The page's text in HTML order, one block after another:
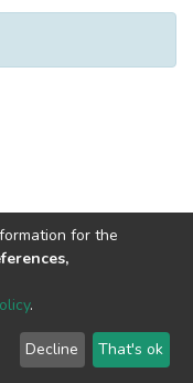
2026
Send
Feedback
for the
.
Decline That's ok